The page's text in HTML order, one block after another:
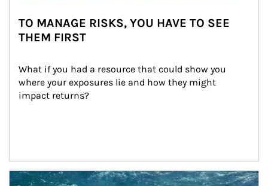
TO MANAGE RISKS, YOU HAVE TO SEE
THEM FIRST
What if you had a resource that could show you
where your exposures lie and how they might
impact returns?
Article Image